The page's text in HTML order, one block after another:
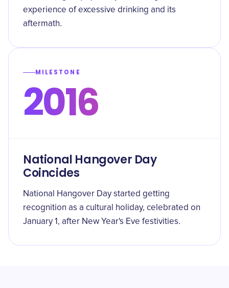
experience of excessive drinking and its
aftermath.
MILESTONE
2016
National Hangover Day
Coincides
National Hangover Day started getting
recognition as a cultural holiday, celebrated on
January 1, after New Year's Eve festivities.